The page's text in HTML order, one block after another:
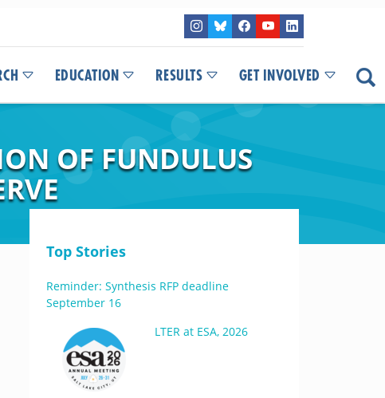
EDUCATION RESULTS GET INVOLVED
OF FUNDULUS
Top Stories
Reminder: Synthesis RFP deadline
September 16
LTER at ESA, 2026